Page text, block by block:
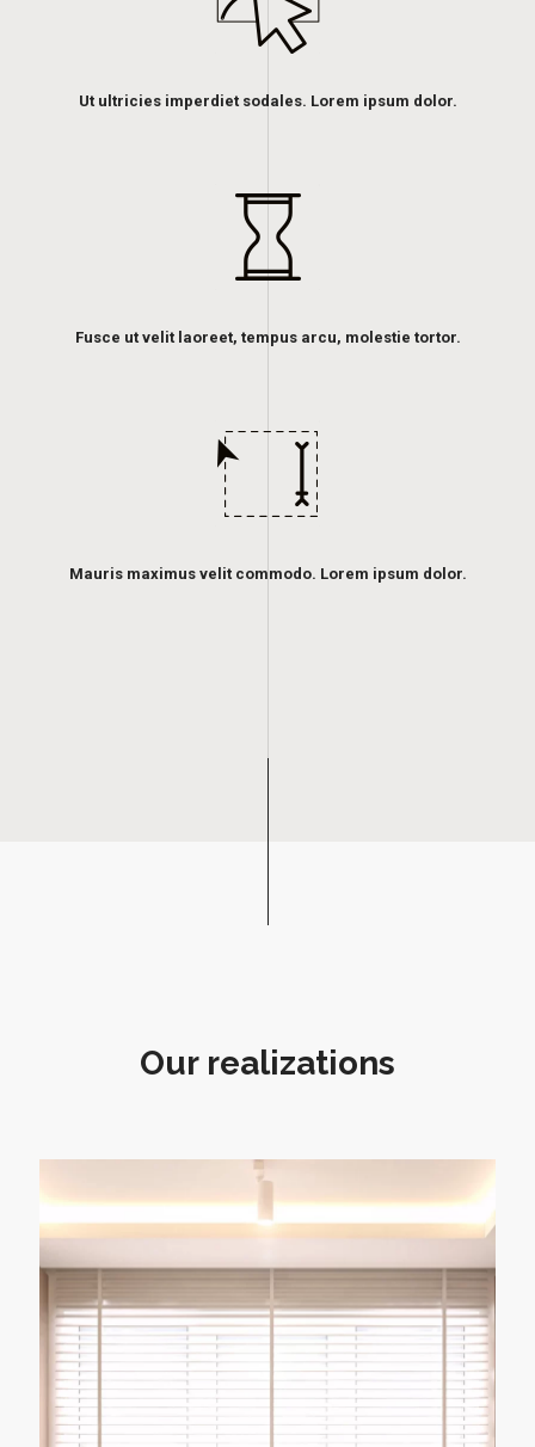
Ut ultricies imperdiet sodales. Lorem ipsum dolor.
Fusce ut velit laoreet, tempus arcu, molestie tortor.
Mauris maximus velit commodo. Lorem ipsum dolor.
Our realizations